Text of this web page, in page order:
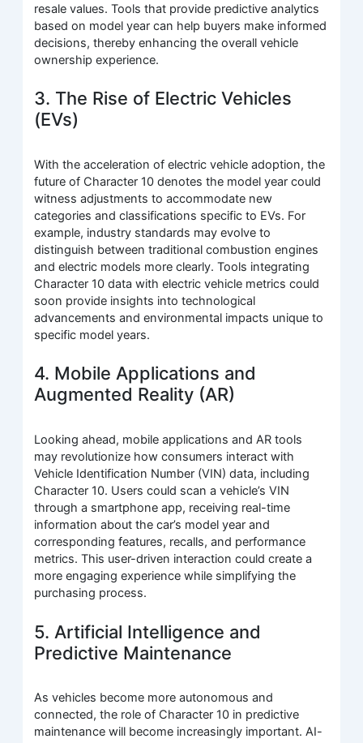
resale values. Tools that provide predictive analytics
based on model year can help buyers make informed
decisions, thereby enhancing the overall vehicle
ownership experience.
3. The Rise of Electric Vehicles
(EVs)
With the acceleration of electric vehicle adoption, the
future of Character 10 denotes the model year could
witness adjustments to accommodate new
categories and classifications specific to EVs. For
example, industry standards may evolve to
distinguish between traditional combustion engines
and electric models more clearly. Tools integrating
Character 10 data with electric vehicle metrics could
soon provide insights into technological
advancements and environmental impacts unique to
specific model years.
4. Mobile Applications and
Augmented Reality (AR)
Looking ahead, mobile applications and AR tools
may revolutionize how consumers interact with
Vehicle Identification Number (VIN) data, including
Character 10. Users could scan a vehicle’s VIN
through a smartphone app, receiving real-time
information about the car’s model year and
corresponding features, recalls, and performance
metrics. This user-driven interaction could create a
more engaging experience while simplifying the
purchasing process.
5. Artificial Intelligence and
Predictive Maintenance
As vehicles become more autonomous and
connected, the role of Character 10 in predictive
maintenance will become increasingly important. AI-